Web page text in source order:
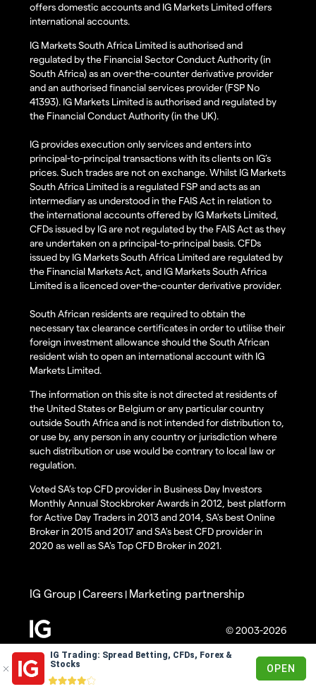
IG Trading: Spread Betting, CFDs, Forex &
Stocks
OPEN
offers domestic accounts and IG Markets Limited offers
international accounts.
IG Markets South Africa Limited is authorised and
regulated by the Financial Sector Conduct Authority (in
South Africa) as an over-the-counter derivative provider
and an authorised financial services provider (FSP No
41393). IG Markets Limited is authorised and regulated by
the Financial Conduct Authority (in the UK).
IG provides execution only services and enters into
principal-to-principal transactions with its clients on IG’s
prices. Such trades are not on exchange. Whilst IG Markets
South Africa Limited is a regulated FSP and acts as an
intermediary as understood in the FAIS Act in relation to
the international accounts offered by IG Markets Limited,
CFDs issued by IG are not regulated by the FAIS Act as they
are undertaken on a principal-to-principal basis. CFDs
issued by IG Markets South Africa Limited are regulated by
the Financial Markets Act, and IG Markets South Africa
Limited is a licenced over-the-counter derivative provider.
South African residents are required to obtain the
necessary tax clearance certificates in order to utilise their
foreign investment allowance should the South African
resident wish to open an international account with IG
Markets Limited.
The information on this site is not directed at residents of
the United States or Belgium or any particular country
outside South Africa and is not intended for distribution to,
or use by, any person in any country or jurisdiction where
such distribution or use would be contrary to local law or
regulation.
Voted SA’s top CFD provider in Business Day Investors
Monthly Annual Stockbroker Awards in 2012, best platform
for Active Day Traders in 2013 and 2014, SA's best Online
Broker in 2015 and 2017 and SA's best CFD provider in
2020 as well as SA's Top CFD Broker in 2021.
© 2003-2026
IG Group |Careers | Marketing partnership